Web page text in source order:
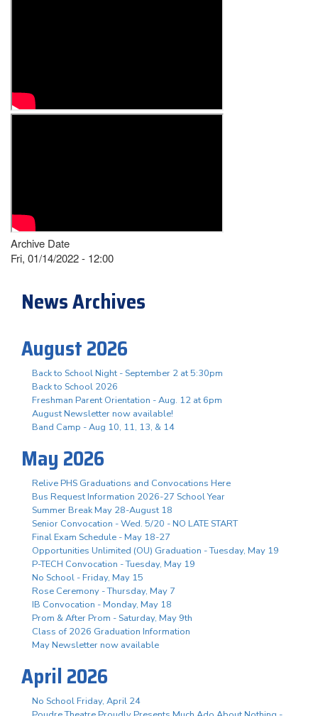
Archive Date
Fri, 01/14/2022 - 12:00
News Archives
August 2026
Back to School Night - September 2 at 5:30pm
Back to School 2026
Freshman Parent Orientation - Aug. 12 at 6pm
August Newsletter now available!
Band Camp - Aug 10, 11, 13, & 14
May 2026
Relive PHS Graduations and Convocations Here
Bus Request Information 2026-27 School Year
Summer Break May 28-August 18
Senior Convocation - Wed. 5/20 - NO LATE START
Final Exam Schedule - May 18-27
Opportunities Unlimited (OU) Graduation - Tuesday, May 19
P-TECH Convocation - Tuesday, May 19
No School - Friday, May 15
Rose Ceremony - Thursday, May 7
IB Convocation - Monday, May 18
Prom & After Prom - Saturday, May 9th
Class of 2026 Graduation Information
May Newsletter now available
April 2026
No School Friday, April 24